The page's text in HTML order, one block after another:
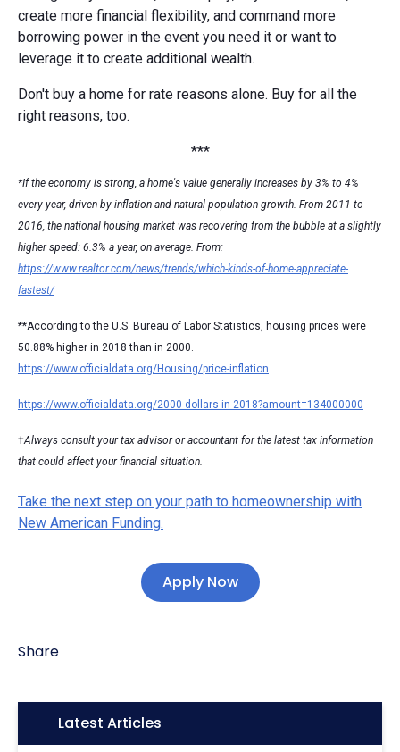
create more financial flexibility, and command more
borrowing power in the event you need it or want to
leverage it to create additional wealth.
Don't buy a home for rate reasons alone. Buy for all the
right reasons, too.
***
*If the economy is strong, a home's value generally increases by 3% to 4%
every year, driven by inflation and natural population growth. From 2011 to
2016, the national housing market was recovering from the bubble at a slightly
higher speed: 6.3% a year, on average. From:
https://www.realtor.com/news/trends/which-kinds-of-home-appreciate-
fastest/
**According to the U.S. Bureau of Labor Statistics, housing prices were
50.88% higher in 2018 than in 2000.
https://www.officialdata.org/Housing/price-inflation
https://www.officialdata.org/2000-dollars-in-2018?amount=134000000
†Always consult your tax advisor or accountant for the latest tax information
that could affect your financial situation.
Take the next step on your path to homeownership with
New American Funding.
Apply Now
Share
Icon:Latest Articles